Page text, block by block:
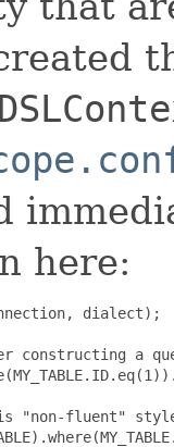
here:
dialect);
constructing a
"non-fluent"